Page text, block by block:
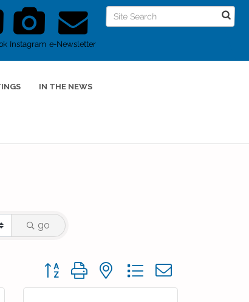
Instagram e-Newsletter
IN THE NEWS
go
Button group with nested dropdown